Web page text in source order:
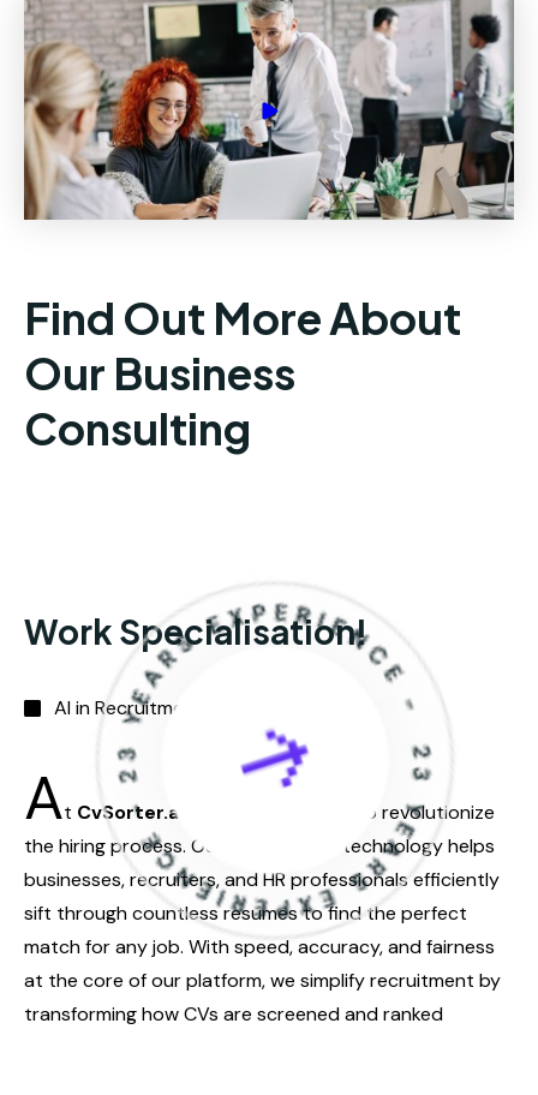
AI in Recruitment
At CvSorter.ai
, we’re on a mission to revolutionize
the hiring process. Our advanced AI technology helps
businesses, recruiters, and HR professionals efficiently
sift through countless resumes to find the perfect
match for any job. With speed, accuracy, and fairness
at the core of our platform, we simplify recruitment by
transforming how CVs are screened and ranked